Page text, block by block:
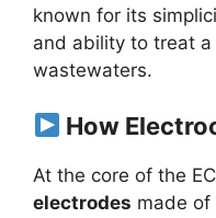
known for its
and ability to treat
wastewaters.
How
At the core of the
electrodes made of